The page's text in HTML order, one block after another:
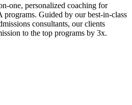
one, personalized coaching for
Guided by our best-in-class
consultants, our clients
to the top programs by 3x.